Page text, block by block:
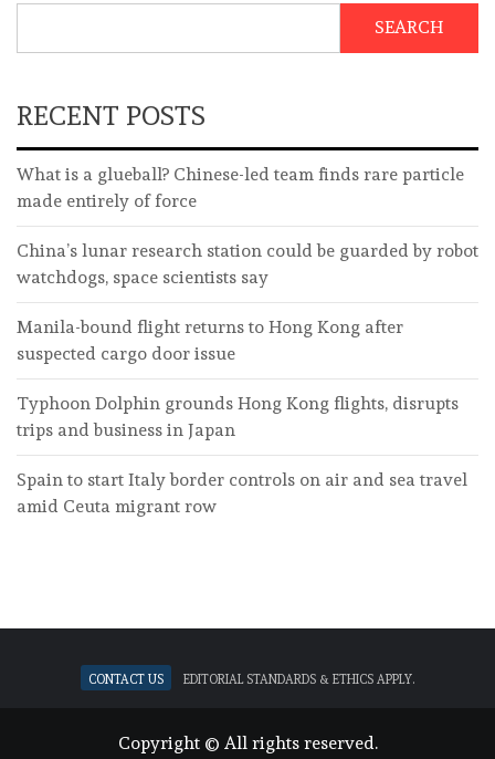
SEARCH
RECENT POSTS
What is a glueball? Chinese-led team finds rare particle
made entirely of force
China’s lunar research station could be guarded by robot
watchdogs, space scientists say
Manila-bound flight returns to Hong Kong after
suspected cargo door issue
Typhoon Dolphin grounds Hong Kong flights, disrupts
trips and business in Japan
Spain to start Italy border controls on air and sea travel
amid Ceuta migrant row
Contact Us Editorial standards & ethics apply.
Copyright © All rights reserved.